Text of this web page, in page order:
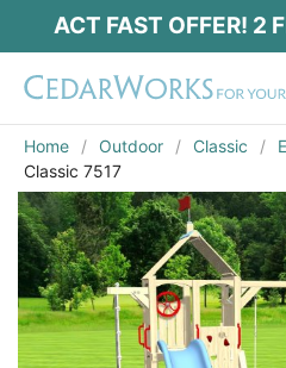
ACT FAST OFFER! 2
Home Outdoor Classic
Classic 7517